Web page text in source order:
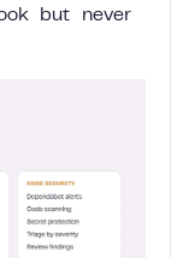
but never